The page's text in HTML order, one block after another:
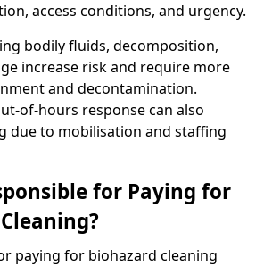
access conditions, and urgency.
bodily fluids, decomposition,
increase risk and require more
and decontamination.
of-hours response can also
due to mobilisation and staffing
for Paying for
paying for biohazard cleaning